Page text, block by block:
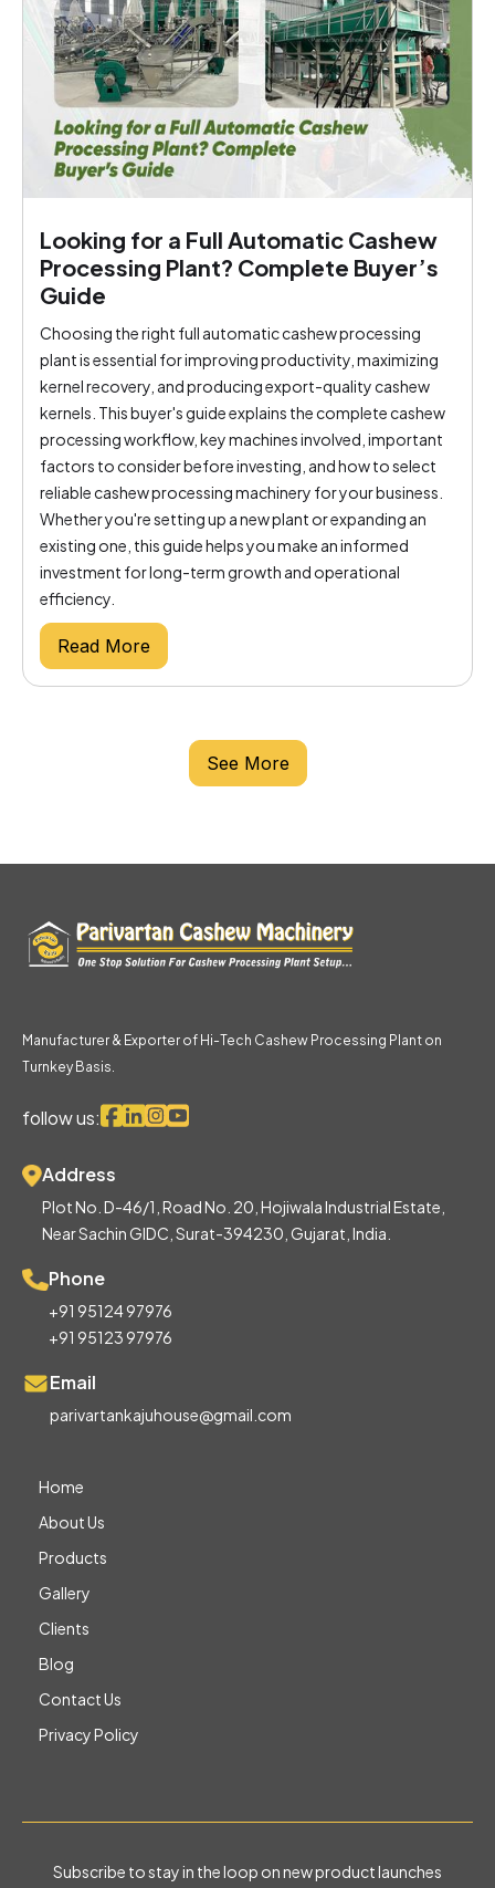
Looking for a Full Automatic Cashew
Processing Plant? Complete Buyer’s
Guide
Choosing the right full automatic cashew processing
plant is essential for improving productivity, maximizing
kernel recovery, and producing export-quality cashew
kernels. This buyer's guide explains the complete cashew
processing workflow, key machines involved, important
factors to consider before investing, and how to select
reliable cashew processing machinery for your business.
Whether you're setting up a new plant or expanding an
existing one, this guide helps you make an informed
investment for long-term growth and operational
efficiency.
Read More
See More
Manufacturer & Exporter of Hi-Tech Cashew Processing Plant on
Turnkey Basis.
follow us:
Address
Plot No. D-46/1, Road No. 20, Hojiwala Industrial Estate,
Near Sachin GIDC, Surat-394230, Gujarat, India.
Phone
+91 95124 97976
+91 95123 97976
Email
parivartankajuhouse@gmail.com
Home
About Us
Products
Gallery
Clients
Blog
Contact Us
Privacy Policy
Subscribe to stay in the loop on new product launches